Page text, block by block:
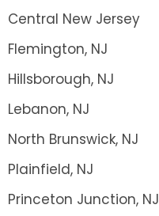
Central New Jersey
Flemington, NJ
Hillsborough, NJ
Lebanon, NJ
North Brunswick, NJ
Plainfield, NJ
Princeton Junction, NJ